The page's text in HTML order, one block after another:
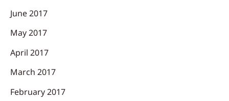
June 2017
May 2017
April 2017
March 2017
February 2017